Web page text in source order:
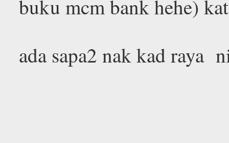
buku mcm bank hehe)
ada sapa2 nak kad raya